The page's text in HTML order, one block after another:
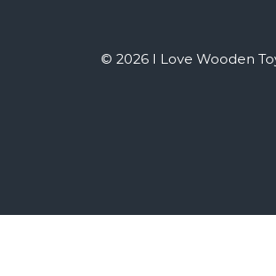
© 2026 I Love Wooden